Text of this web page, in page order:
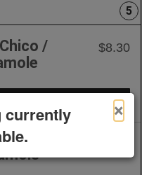
5
/
$8.30
/
×
currently